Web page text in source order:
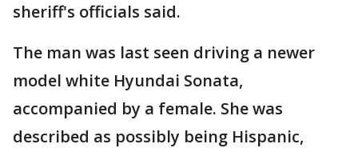
sheriff's officials said.
The man was last seen driving a newer
model white Hyundai Sonata,
accompanied by a female. She was
described as possibly being Hispanic,